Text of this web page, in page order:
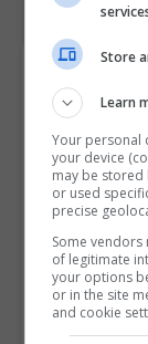
Store
Learn
Your personal
your device
may be stored
or used
precise
Some
of legitimate
your options
or in the site
and cookie